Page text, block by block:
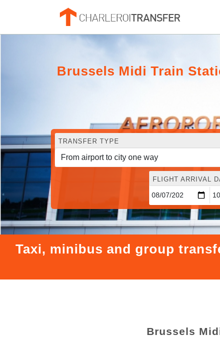
Brussels Midi Train
TRANSFER TYPE
FLIGHT ARRIVAL
Taxi, minibus and group
Brussels